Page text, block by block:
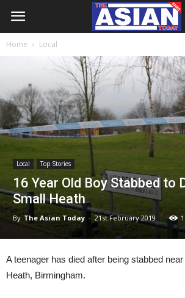
Home Local
Local Top Stories
16 Year Old Boy Stabbed to
Small Heath
By The Asian Today - 21st February 2019
A teenager has died after being stabbed
Heath, Birmingham.